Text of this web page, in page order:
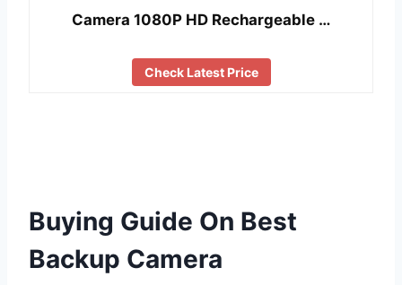
Camera 1080P HD Rechargeable …
Check Latest Price
Buying Guide On Best
Backup Camera